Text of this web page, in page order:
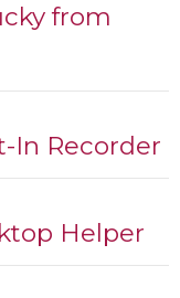
from
In Recorder
Helper